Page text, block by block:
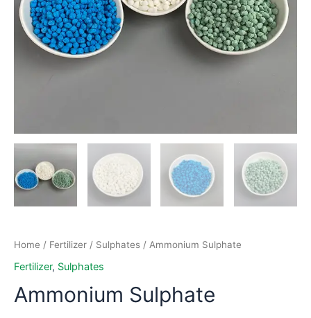
Home / Fertilizer / Sulphates / Ammonium Sulphate
Fertilizer, Sulphates
Ammonium Sulphate